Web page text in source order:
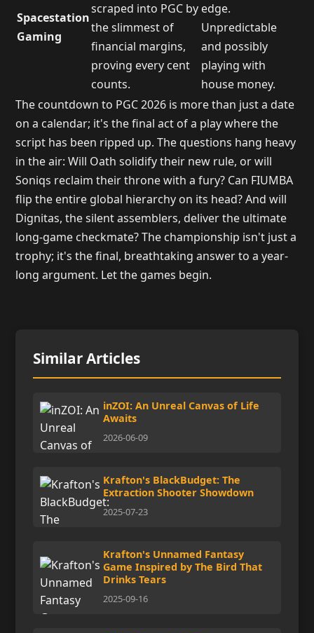
Spacestation
Gaming
scraped into PGC by
the slimmest of
financial margins,
proving every cent
counts.
edge.
Unpredictable
and possibly
playing with
house money.
The countdown to PGC 2026 is more than just a date
on a calendar; it's the final act of a play where the
script has been ripped up. The questions hang heavy
in the air: Will Oath solidify their new rule, or will
Soniqs reclaim their throne with a fury? Can FIUMBA
flip the entire global hierarchy on its head? And will
Dignitas, the silent assemblers, deliver the ultimate
long-game checkmate? The championship isn't just a
trophy; it's the final, breathtaking answer to a year-
long argument. Let the games begin.
Similar Articles
inZOI: An Unreal Canvas of Life
Awaits
2026-06-09
Krafton's BlackBudget: The
Extraction Shooter Showdown
2025-07-23
Krafton's Unnamed Fantasy
Game Inspired by The Bird That
Drinks Tears
2025-09-16